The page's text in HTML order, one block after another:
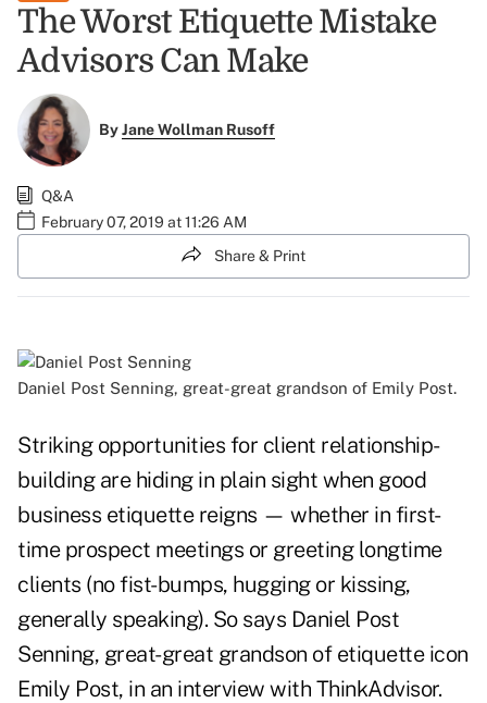
The Worst Etiquette Mistake
Advisors Can Make
ByJane Wollman Rusoff
Q&A
February 07, 2019 at 11:26 AM
Share & Print
Daniel Post Senning, great-great grandson of Emily Post.
Striking opportunities for client relationship-
building are hiding in plain sight when good
business etiquette reigns — whether in first-
time prospect meetings or greeting longtime
clients (no fist-bumps, hugging or kissing,
generally speaking). So says Daniel Post
Senning, great-great grandson of etiquette icon
Emily Post, in an interview with ThinkAdvisor.